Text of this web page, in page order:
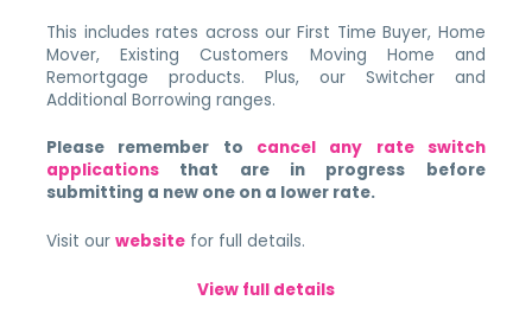
This includes rates across our First Time Buyer, Home
Mover, Existing Customers Moving Home and
Remortgage products. Plus, our Switcher and
Additional Borrowing ranges.
Please remember to cancel any rate switch
applications that are in progress before
submitting a new one on a lower rate.
Visit ourwebsite for full details.
View full details